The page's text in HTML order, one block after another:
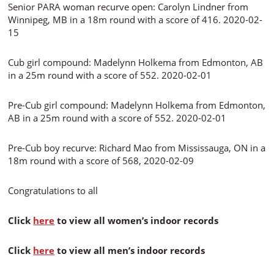
Senior PARA woman recurve open: Carolyn Lindner from
Winnipeg, MB in a 18m round with a score of 416. 2020-02-
15
Cub girl compound: Madelynn Holkema from Edmonton, AB
in a 25m round with a score of 552. 2020-02-01
Pre-Cub girl compound: Madelynn Holkema from Edmonton,
AB in a 25m round with a score of 552. 2020-02-01
Pre-Cub boy recurve: Richard Mao from Mississauga, ON in a
18m round with a score of 568, 2020-02-09
Congratulations to all
Click here to view all women’s indoor records
Click here to view all men’s indoor records